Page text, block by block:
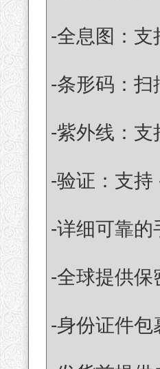
-全息图：支
-条形码：扫
-紫外线：支
-验证：支持
-详细可靠的
-全球提供保
-身份证件包